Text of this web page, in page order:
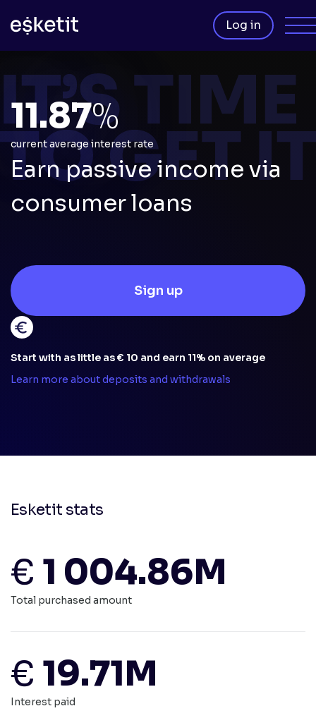
Log in
Earn passive income via
consumer loans
11.87%
current average interest rate
Sign up
Start with as little as € 10 and earn 11% on average
Learn more about deposits and withdrawals
Esketit stats
€ 1 004.86M
Total purchased amount
€ 19.71M
Interest paid